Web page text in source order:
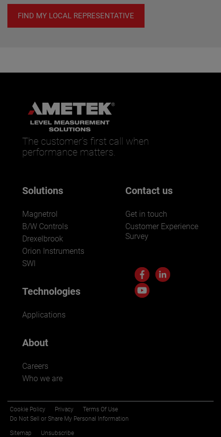
FIND MY LOCAL REPRESENTATIVE
The customer’s first call when
performance matters.
Solutions
Magnetrol
B/W Controls
Drexelbrook
Orion Instruments
SWI
Technologies
Applications
About
Careers
Who we are
Contact us
Get in touch
Customer Experience
Survey
Cookie Policy Privacy
Terms Of Use
Do Not Sell or Share My Personal Information
Sitemap Unsubscribe